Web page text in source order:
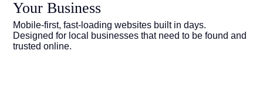
Your Business
Mobile-first, fast-loading websites built in days.
Designed for local businesses that need to be found and
trusted online.